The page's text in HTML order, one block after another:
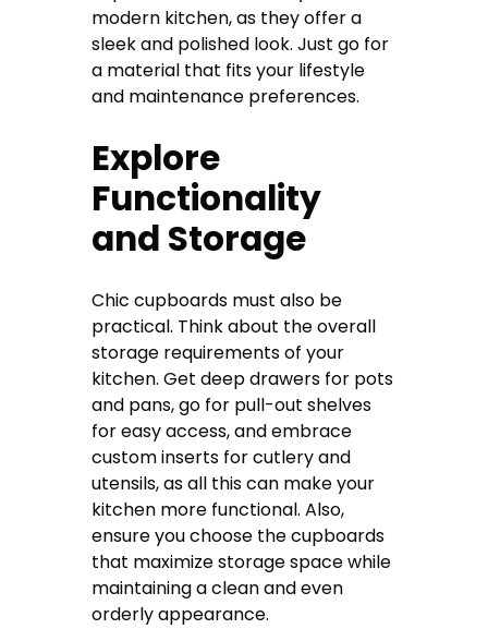
modern kitchen, as they offer a
sleek and polished look. Just go for
a material that fits your lifestyle
and maintenance preferences.
Explore
Functionality
and Storage
Chic cupboards must also be
practical. Think about the overall
storage requirements of your
kitchen. Get deep drawers for pots
and pans, go for pull-out shelves
for easy access, and embrace
custom inserts for cutlery and
utensils, as all this can make your
kitchen more functional. Also,
ensure you choose the cupboards
that maximize storage space while
maintaining a clean and even
orderly appearance.